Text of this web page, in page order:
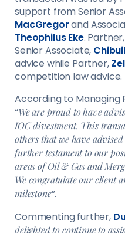
support from Senior
MacGregorand
Theophilus Eke. Partner,
Senior Associate,
advice while Partner,
competition law advice.
According to Managing
“We are proud to have
IOC divestment. This
others that we have
further testament to our
areas of Oil & Gas and
We congratulate our client
milestone”.
Commenting further,
delighted to continue to